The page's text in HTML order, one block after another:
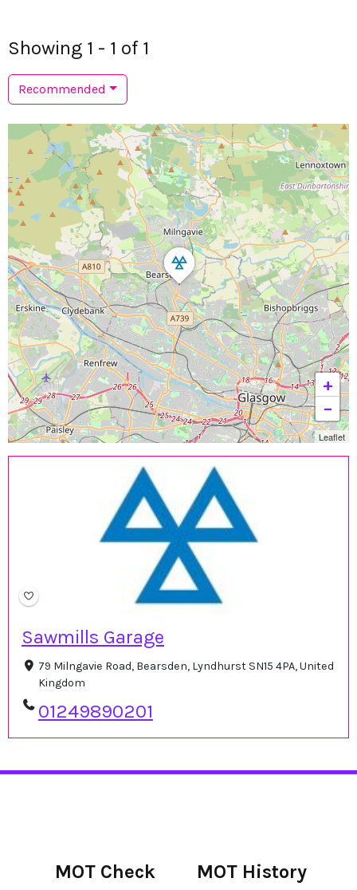
Showing 1 - 1 of 1
Recommended
Sawmills Garage
79 Milngavie Road, Bearsden, Lyndhurst SN15 4PA, United
Kingdom
01249890201
+
−
Leaflet
MOT Check MOT History